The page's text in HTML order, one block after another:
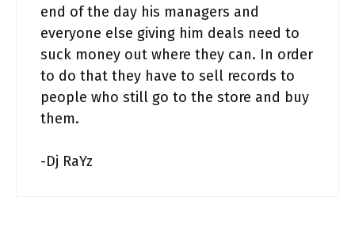
end of the day his managers and
everyone else giving him deals need to
suck money out where they can. In order
to do that they have to sell records to
people who still go to the store and buy
them.
-Dj RaYz